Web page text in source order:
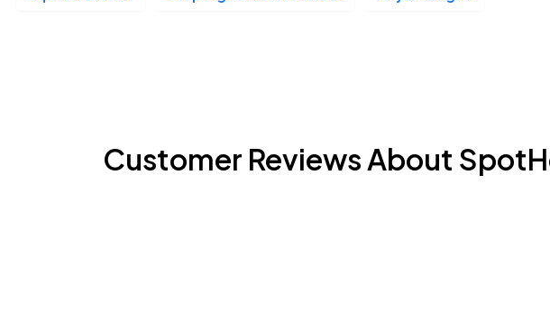
Customer Reviews About